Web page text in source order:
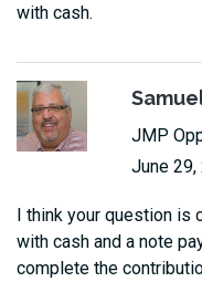
with cash.
JMP
June 29,
I think your question is
with cash and a note
complete the